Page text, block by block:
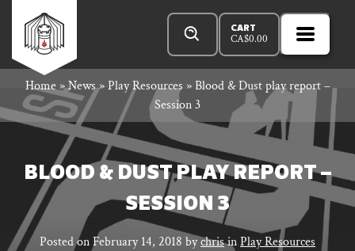
contentRowan
Rook
and
Decard
Open
Menu
MENU
Products
search
CART
CA$0.00
Home»News»Play Resources »Blood & Dust play report –
Session 3
BLOOD & DUST PLAY REPORT –
SESSION 3
Posted onFebruary 14, 2018 bychrisinPlay Resources